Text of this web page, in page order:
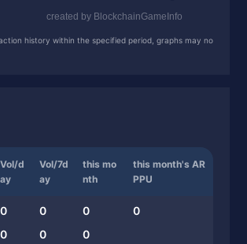
history within the specified period, graphs may no
Vol/d
ay
Vol/7d
ay
this mo
nth
this month's AR
PPU
0 0 0
0
0 0 0